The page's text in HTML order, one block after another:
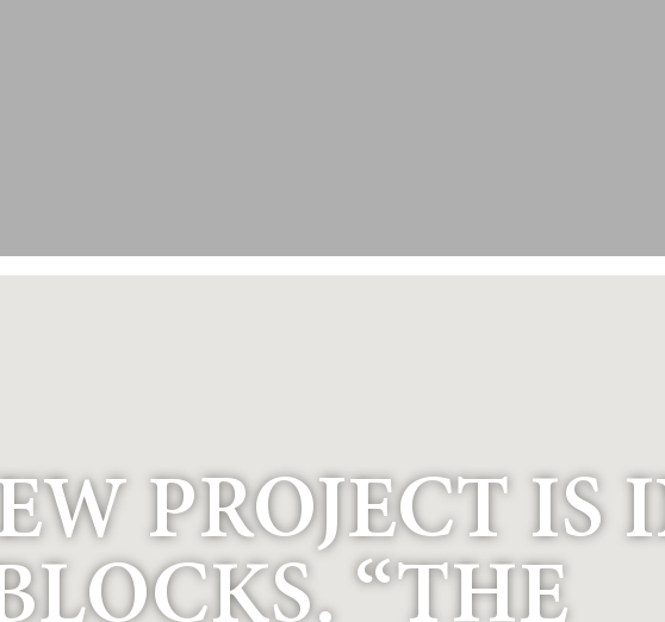
PROJECT IS
“THE